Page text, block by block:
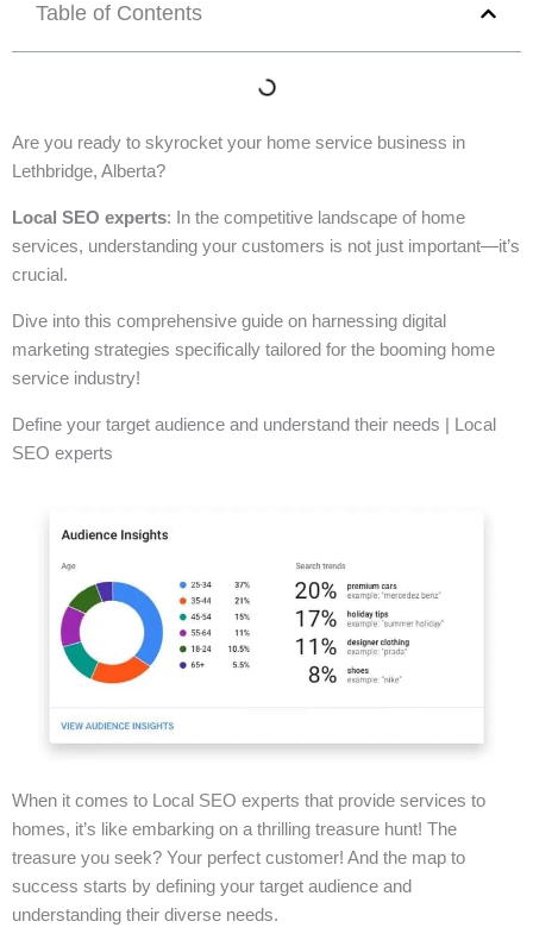
Table of Contents
Are you ready to skyrocket your home service business in
Lethbridge, Alberta?
Local SEO experts: In the competitive landscape of home
services, understanding your customers is not just important—it’s
crucial.
Dive into this comprehensive guide on harnessing digital
marketing strategies specifically tailored for the booming home
service industry!
Define your target audience and understand their needs | Local
SEO experts
When it comes to Local SEO experts that provide services to
homes, it’s like embarking on a thrilling treasure hunt! The
treasure you seek? Your perfect customer! And the map to
success starts by defining your target audience and
understanding their diverse needs.